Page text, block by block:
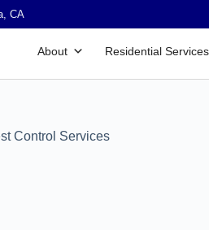
CA
About Residential Services
Control Services